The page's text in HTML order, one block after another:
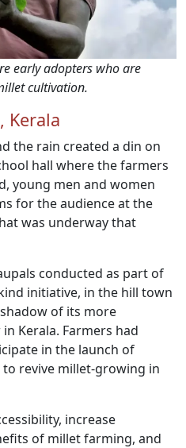
early adopters who are
cultivation.
Kerala
the rain created a din on
hall where the farmers
young men and women
for the audience at the
was underway that
conducted as part of
initiative, in the hill town
of its more
Kerala. Farmers had
in the launch of
revive millet-growing in
increase
of millet farming, and